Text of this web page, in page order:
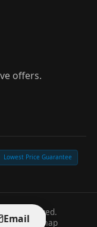
offers.
Lowest Price Guarantee
reserved.
Sitemap
Email